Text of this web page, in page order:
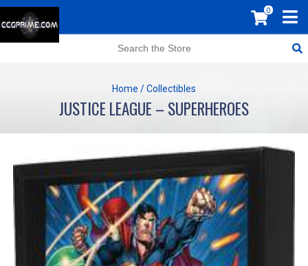
0
Home /Collectibles
JUSTICE LEAGUE – SUPERHEROES